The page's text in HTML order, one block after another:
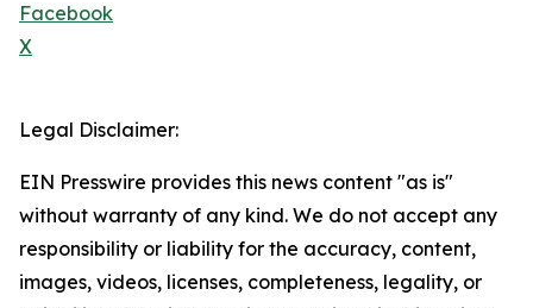
Facebook
X
Legal Disclaimer:
EIN Presswire provides this news content "as is"
without warranty of any kind. We do not accept any
responsibility or liability for the accuracy, content,
images, videos, licenses, completeness, legality, or